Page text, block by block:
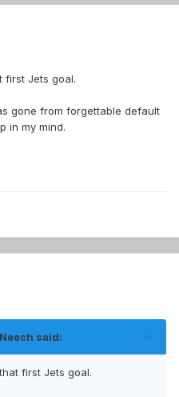
first Jets goal.
gone from forgettable default
in my mind.
Neech said:
first Jets goal.